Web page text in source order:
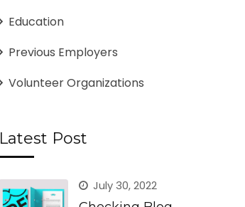
Education
Previous Employers
Volunteer Organizations
Latest Post
July 30, 2022